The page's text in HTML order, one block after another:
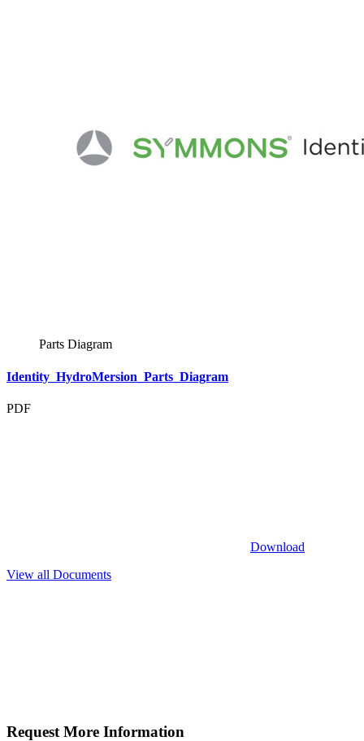
Parts Diagram
Identity_HydroMersion_Parts_Diagram
PDF
Download
View all Documents
Request More Information